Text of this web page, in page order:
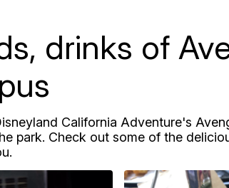
drinks of
California Adventure's
park. Check out some of the